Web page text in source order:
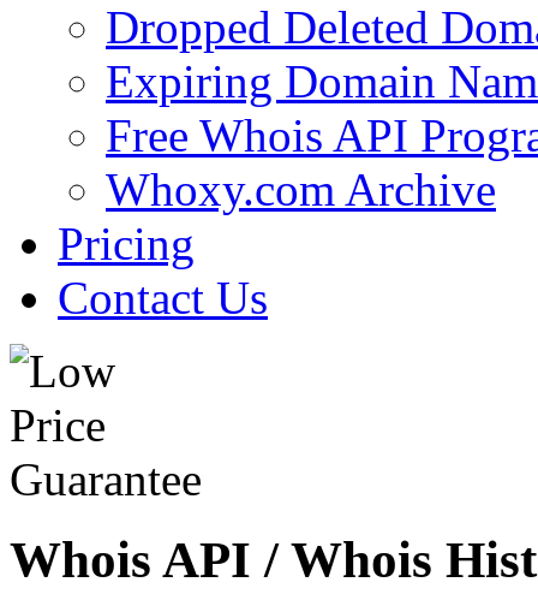
Dropped Deleted
Expiring Domain
Free Whois API
Whoxy.com Archive
Pricing
Contact Us
Whois API / Whois